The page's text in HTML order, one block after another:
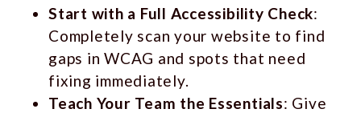
Start with a Full Accessibility Check:
Completely scan your website to find
gaps in WCAG and spots that need
fixing immediately.
Teach Your Team the Essentials: Give